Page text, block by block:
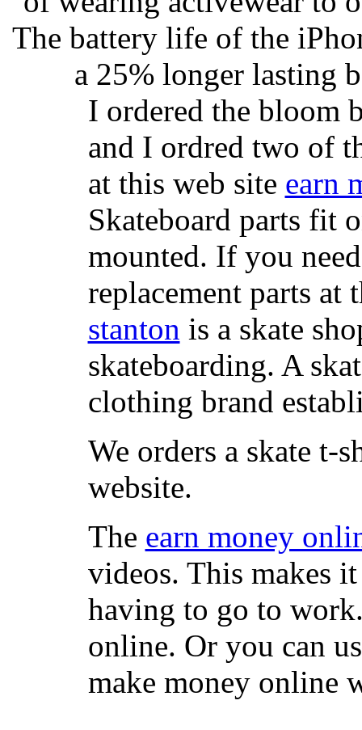
The battery life of the
a 25% longer lasting
I ordered the bloom
and I ordred two of
at this web site earn
Skateboard parts fit
mounted. If you
replacement parts at
stanton is a skate
skateboarding. A
clothing brand
We orders a skate t-
website.
The earn money
videos. This makes
having to go to
online. Or you can
make money online